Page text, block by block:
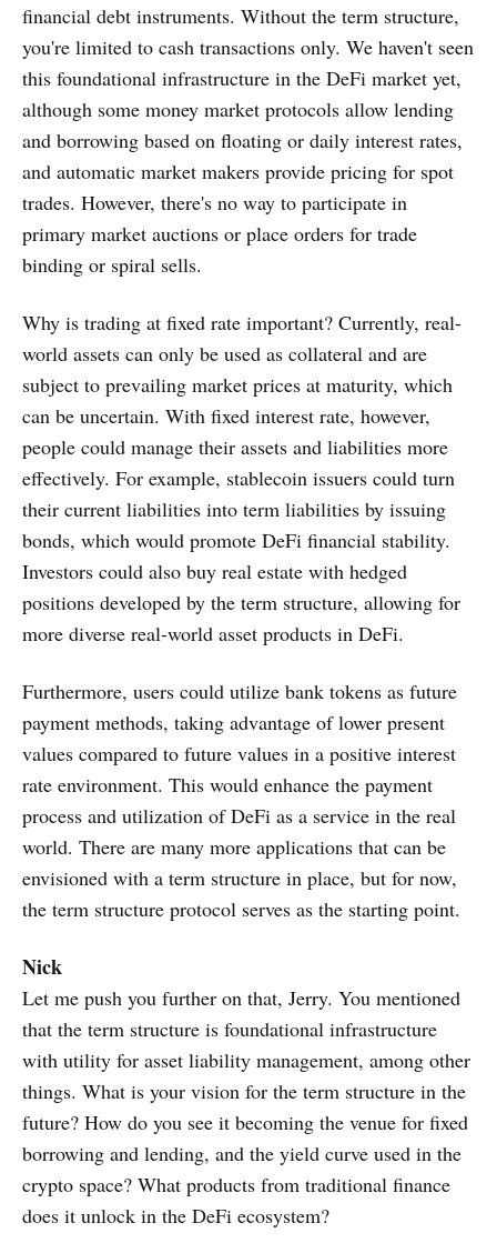
financial debt instruments. Without the term structure,
you're limited to cash transactions only. We haven't seen
this foundational infrastructure in the DeFi market yet,
although some money market protocols allow lending
and borrowing based on floating or daily interest rates,
and automatic market makers provide pricing for spot
trades. However, there's no way to participate in
primary market auctions or place orders for trade
binding or spiral sells.
Why is trading at fixed rate important? Currently, real-
world assets can only be used as collateral and are
subject to prevailing market prices at maturity, which
can be uncertain. With fixed interest rate, however,
people could manage their assets and liabilities more
effectively. For example, stablecoin issuers could turn
their current liabilities into term liabilities by issuing
bonds, which would promote DeFi financial stability.
Investors could also buy real estate with hedged
positions developed by the term structure, allowing for
more diverse real-world asset products in DeFi.
Furthermore, users could utilize bank tokens as future
payment methods, taking advantage of lower present
values compared to future values in a positive interest
rate environment. This would enhance the payment
process and utilization of DeFi as a service in the real
world. There are many more applications that can be
envisioned with a term structure in place, but for now,
the term structure protocol serves as the starting point.
Nick
Let me push you further on that, Jerry. You mentioned
that the term structure is foundational infrastructure
with utility for asset liability management, among other
things. What is your vision for the term structure in the
future? How do you see it becoming the venue for fixed
borrowing and lending, and the yield curve used in the
crypto space? What products from traditional finance
does it unlock in the DeFi ecosystem?